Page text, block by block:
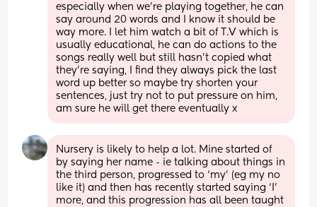
especially when we’re playing together, he can
say around 20 words and I know it should be
way more. I let him watch a bit of T.V which is
usually educational, he can do actions to the
songs really well but still hasn’t copied what
they’re saying, I find they always pick the last
word up better so maybe try shorten your
sentences, just try not to put pressure on him,
am sure he will get there eventually x
Nursery is likely to help a lot. Mine started of
by saying her name - ie talking about things in
the third person, progressed to ‘my’ (eg my no
like it) and then has recently started saying ‘I’
more, and this progression has all been taught